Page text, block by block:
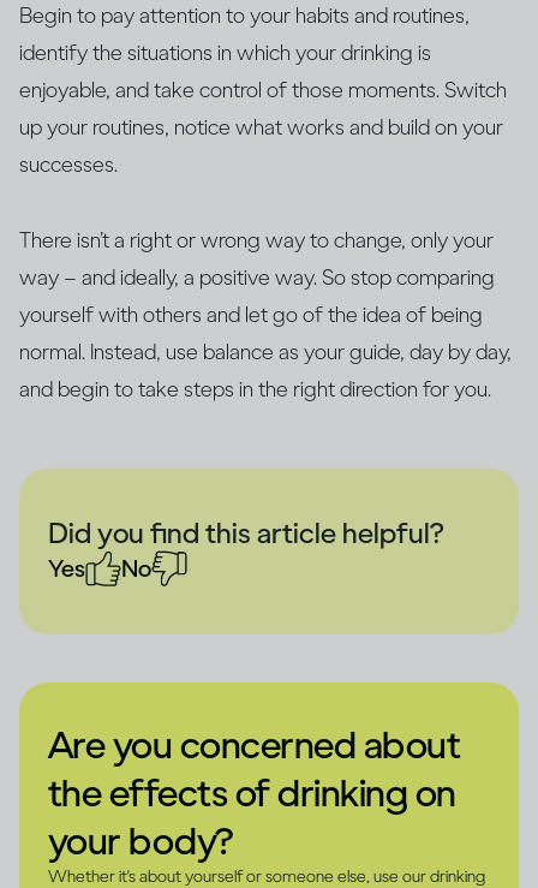
Begin to pay attention to your habits and routines,
identify the situations in which your drinking is
enjoyable, and take control of those moments. Switch
up your routines, notice what works and build on your
successes.
There isn’t a right or wrong way to change, only your
way – and ideally, a positive way. So stop comparing
yourself with others and let go of the idea of being
normal. Instead, use balance as your guide, day by day,
and begin to take steps in the right direction for you.
Did you find this article helpful?
Yes No
Are you concerned about
the effects of drinking on
your body?
Whether it's about yourself or someone else, use our drinking